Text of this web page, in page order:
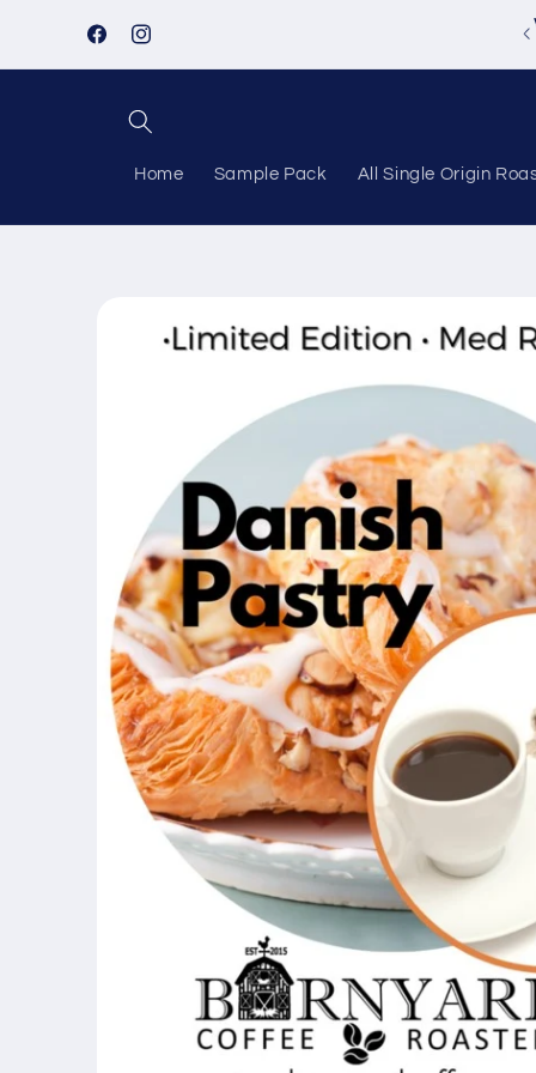
contentFacebookInstagram
Follow us on Instagram!
Home Sample Pack All Single Origin
product
information